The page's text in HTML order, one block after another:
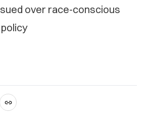
over race-conscious